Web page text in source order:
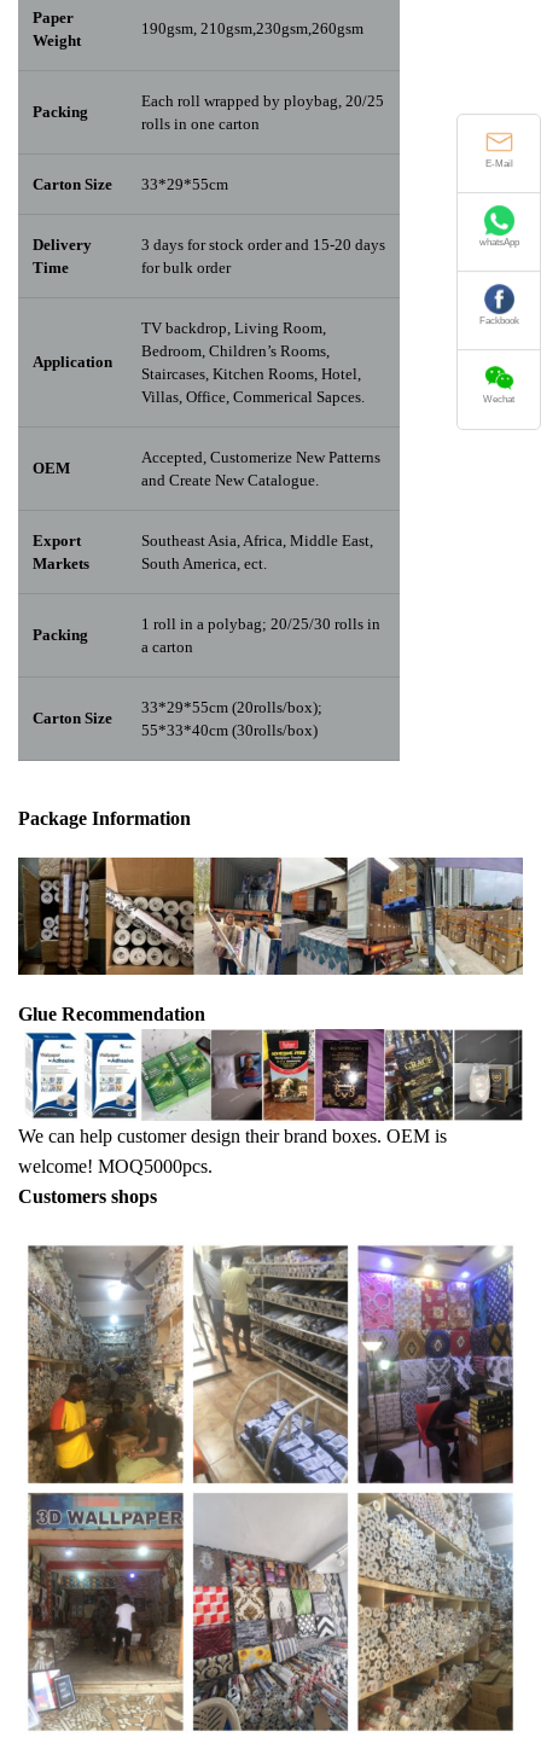
Paper
Weight
190gsm, 210gsm,230gsm,260gsm
Packing
Each roll wrapped by ploybag, 20/25
rolls in one carton
Carton Size 33*29*55cm
Delivery
Time
3 days for stock order and 15-20 days
for bulk order
Application
TV backdrop, Living Room,
Bedroom, Children’s Rooms,
Staircases, Kitchen Rooms, Hotel,
Villas, Office, Commerical Sapces.
OEM
Accepted, Customerize New Patterns
and Create New Catalogue.
Export
Markets
Southeast Asia, Africa, Middle East,
South America, ect.
Packing
1 roll in a polybag; 20/25/30 rolls in
a carton
Carton Size
33*29*55cm (20rolls/box);
55*33*40cm (30rolls/box)
Package Information
Glue Recommendation
We can help customer design their brand boxes. OEM is
welcome! MOQ5000pcs.
Customers shops
E-Mail
whatsApp
Fackbook
Wechat